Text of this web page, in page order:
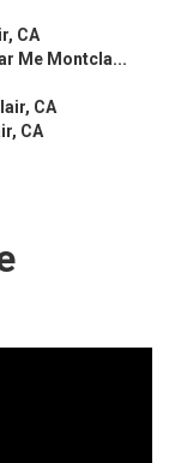
CA
Me Montcla...
CA
CA